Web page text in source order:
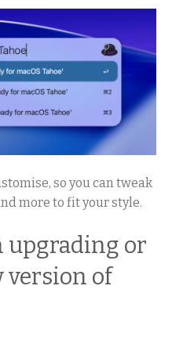
so you can tweak
more to fit your style.
upgrading or
version of